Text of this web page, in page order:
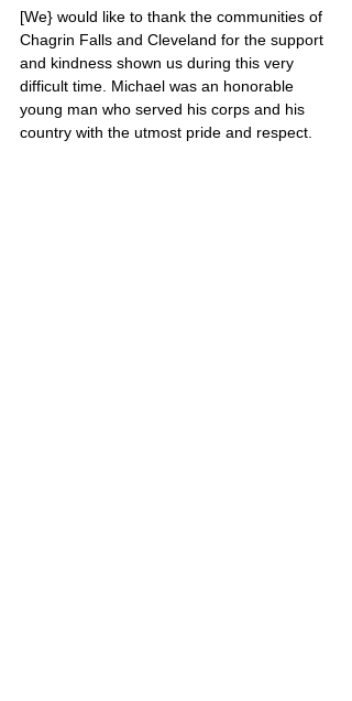
[We} would like to thank the communities of
Chagrin Falls and Cleveland for the support
and kindness shown us during this very
difficult time. Michael was an honorable
young man who served his corps and his
country with the utmost pride and respect.